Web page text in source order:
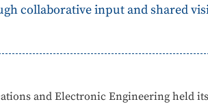
collaborative input and shared
and Electronic Engineering held its